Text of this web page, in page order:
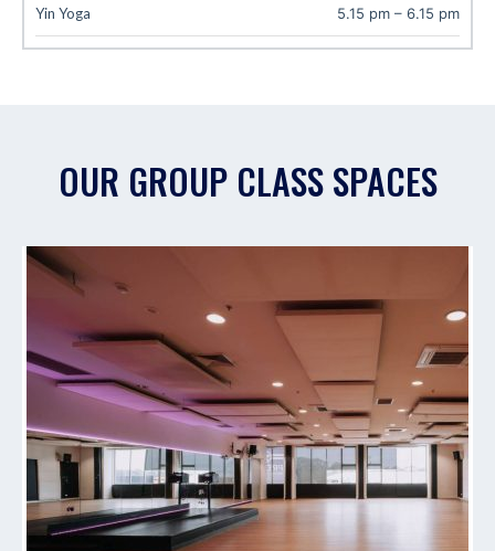
Yin Yoga 5.15 pm – 6.15 pm
OUR GROUP CLASS SPACES